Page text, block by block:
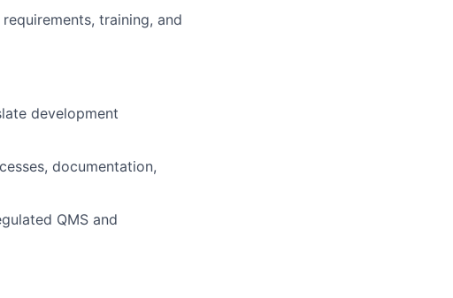
training, and
development
documentation,
QMS and